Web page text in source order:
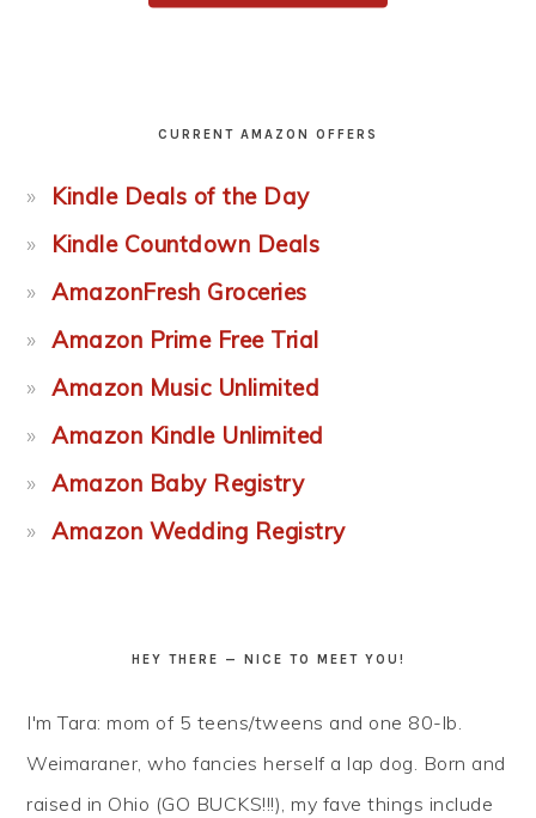
CURRENT AMAZON OFFERS
Kindle Deals of the Day
Kindle Countdown Deals
AmazonFresh Groceries
Amazon Prime Free Trial
Amazon Music Unlimited
Amazon Kindle Unlimited
Amazon Baby Registry
Amazon Wedding Registry
HEY THERE — NICE TO MEET YOU!
I'm Tara: mom of 5 teens/tweens and one 80-lb.
Weimaraner, who fancies herself a lap dog. Born and
raised in Ohio (GO BUCKS!!!), my fave things include